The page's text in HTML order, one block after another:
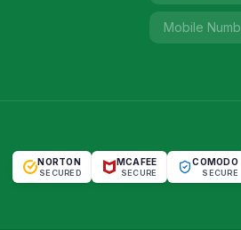
NORTON
SECURED
MCAFEE
SECURE
COMODO
SECURE